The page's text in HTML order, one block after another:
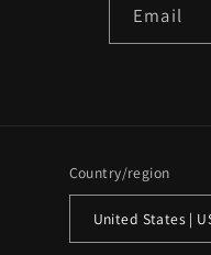
Email
Country/region